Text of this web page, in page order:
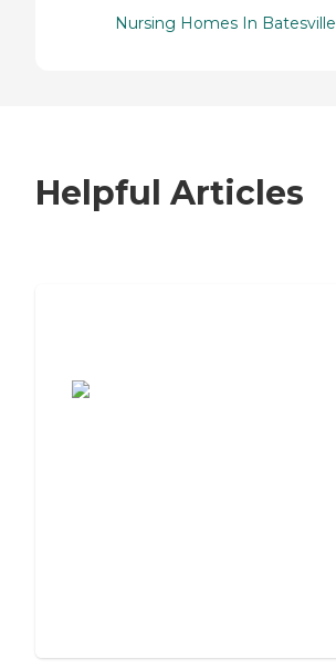
Nursing Homes In Batesville
Helpful Articles